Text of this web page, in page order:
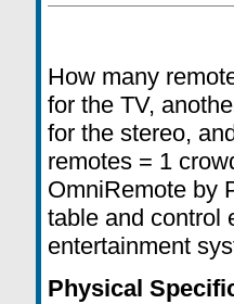
How many
for the TV,
for the stereo,
remotes = 1
OmniRemote by
table and control
entertainment
Physical